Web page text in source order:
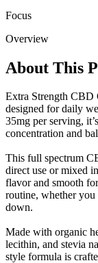
Focus
Overview
About This
Extra Strength CBD
designed for daily
35mg per serving,
concentration and
This full spectrum
direct use or mixed
flavor and smooth
routine, whether
down.
Made with organic
lecithin, and stevia
style formula is